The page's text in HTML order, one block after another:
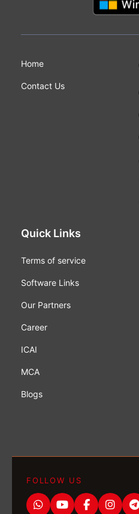
Home
Contact Us
Quick Links
Terms of service
Software Links
Our Partners
Career
ICAI
MCA
Blogs
FOLLOW US